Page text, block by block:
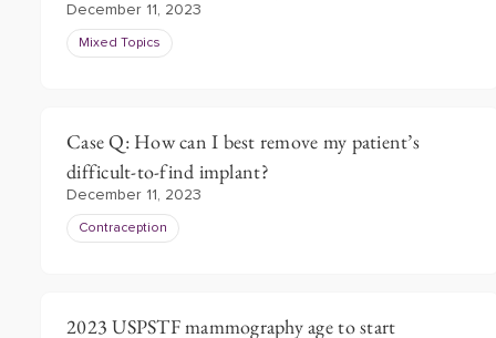
December 11, 2023
Mixed Topics
Case Q: How can I best remove my patient’s
difficult-to-find implant?
December 11, 2023
Contraception
2023 USPSTF mammography age to start